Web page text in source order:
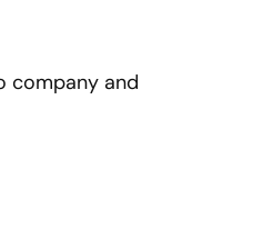
company and